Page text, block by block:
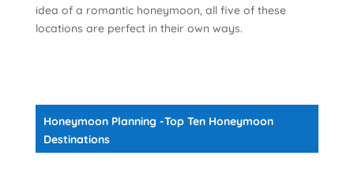
idea of a romantic honeymoon, all five of these
locations are perfect in their own ways.
Honeymoon Planning -Top Ten Honeymoon
Destinations